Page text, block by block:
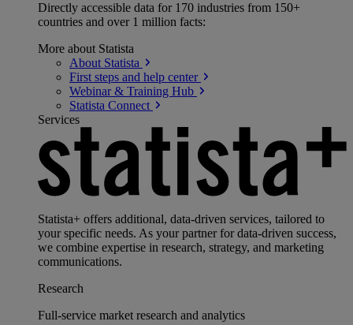
Directly accessible data for 170 industries from 150+
countries and over 1 million facts:
More about Statista
About Statista
First steps and help center
Webinar & Training Hub
Statista Connect
Services
Statista+ offers additional, data-driven services, tailored to
your specific needs. As your partner for data-driven success,
we combine expertise in research, strategy, and marketing
communications.
Research
Full-service market research and analytics